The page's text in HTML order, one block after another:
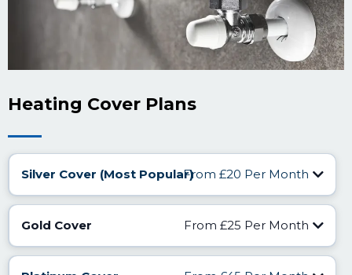
Heating Cover Plans
Silver Cover (Most Popular)From £20 Per Month
Gold Cover From £25 Per Month